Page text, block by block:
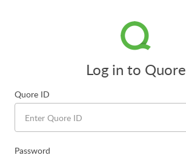
Log in to Quore
Quore ID
Password